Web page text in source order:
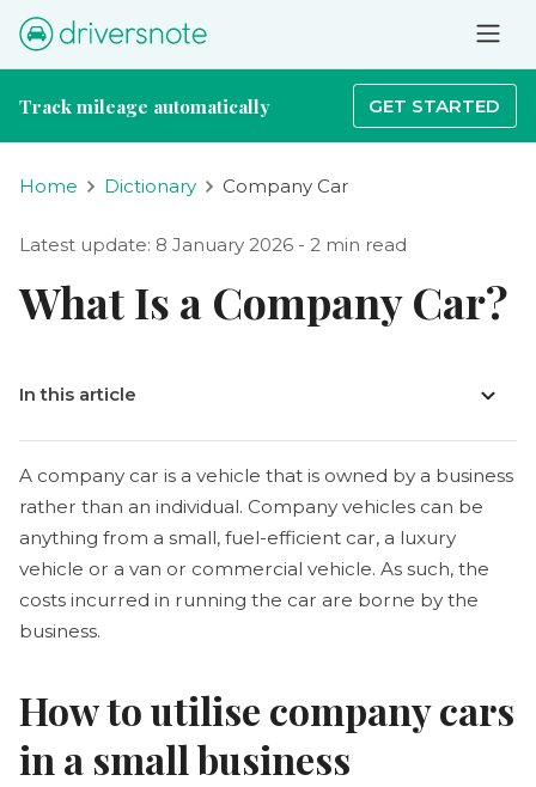
Track mileage automatically GET STARTED
Home Dictionary Company Car
Latest update: 8 January 2026 - 2 min read
What Is a Company Car?
In this article
A company car is a vehicle that is owned by a business
rather than an individual. Company vehicles can be
anything from a small, fuel-efficient car, a luxury
vehicle or a van or commercial vehicle. As such, the
costs incurred in running the car are borne by the
business.
How to utilise company cars
in a small business